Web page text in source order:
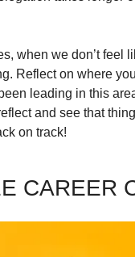
when we don’t feel
Reflect on where
leading in this
and see that
on track!
CAREER